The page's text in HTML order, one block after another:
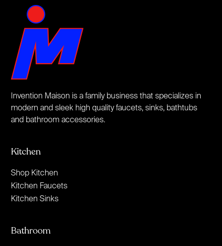
Invention Maison is a family business that specializes in
modern and sleek high quality faucets, sinks, bathtubs
and bathroom accessories.
Kitchen
Shop Kitchen
Kitchen Faucets
Kitchen Sinks
Bathroom